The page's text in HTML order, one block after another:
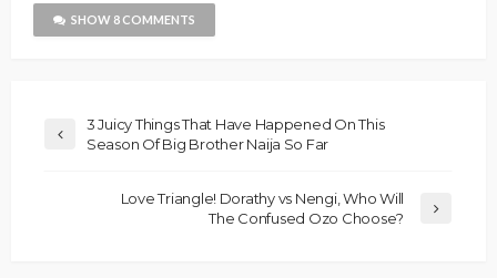
SHOW 8 COMMENTS
3 Juicy Things That Have Happened On This
Season Of Big Brother Naija So Far
Love Triangle! Dorathy vs Nengi, Who Will
The Confused Ozo Choose?